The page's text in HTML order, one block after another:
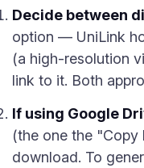
Decide between
option — UniLink
(a high-resolution
link to it. Both
If using Google
(the one the
download. To